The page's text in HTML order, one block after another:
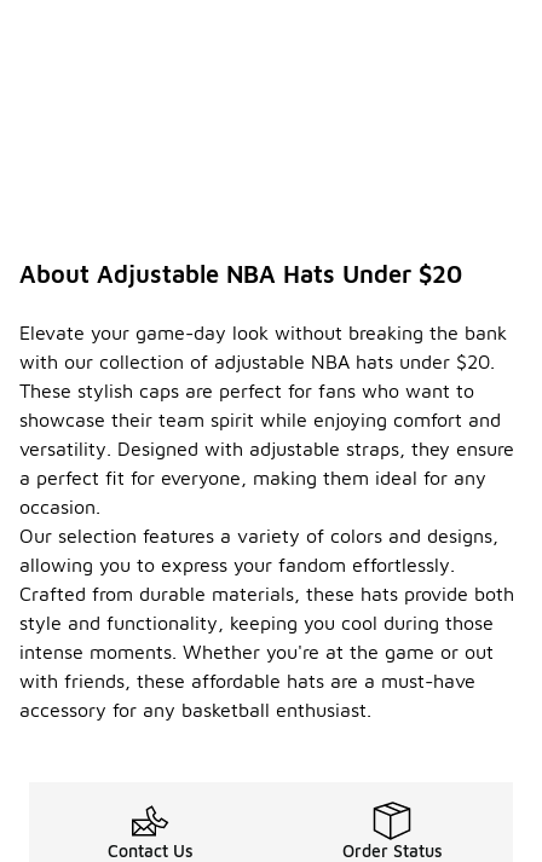
About Adjustable NBA Hats Under $20
Elevate your game-day look without breaking the bank
with our collection of adjustable NBA hats under $20.
These stylish caps are perfect for fans who want to
showcase their team spirit while enjoying comfort and
versatility. Designed with adjustable straps, they ensure
a perfect fit for everyone, making them ideal for any
occasion.
Our selection features a variety of colors and designs,
allowing you to express your fandom effortlessly.
Crafted from durable materials, these hats provide both
style and functionality, keeping you cool during those
intense moments. Whether you're at the game or out
with friends, these affordable hats are a must-have
accessory for any basketball enthusiast.
Contact Us Order Status